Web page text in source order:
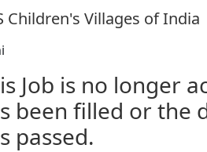
Children's Villages of India
Job is no longer
been filled or the
passed.